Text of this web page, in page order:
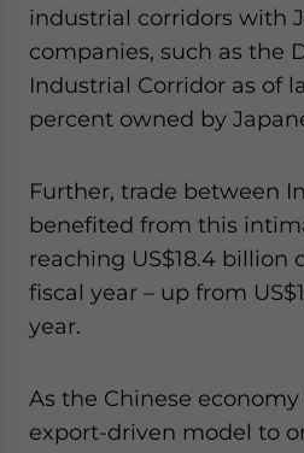
industrial corridors with
companies, such as the
Industrial Corridor as of
percent owned by
Further, trade between
benefited from this
reaching US$18.4 billion
fiscal year – up from
year.
As the Chinese
export-driven model to